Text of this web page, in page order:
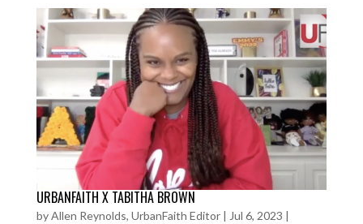
URBANFAITH X TABITHA BROWN
byAllen Reynolds, UrbanFaith Editor| Jul 6, 2023 |